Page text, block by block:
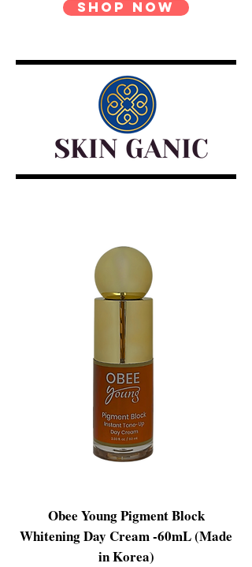
Shop Now
Obee Young Pigment Block
Whitening Day Cream -60mL (Made
in Korea)